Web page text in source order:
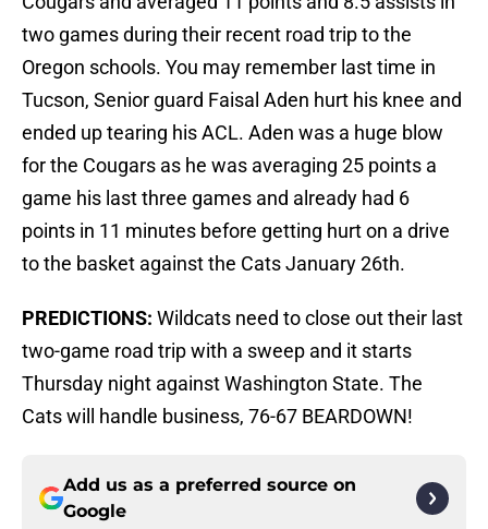
two games during their recent road trip to the
Oregon schools. You may remember last time in
Tucson, Senior guard Faisal Aden hurt his knee and
ended up tearing his ACL. Aden was a huge blow
for the Cougars as he was averaging 25 points a
game his last three games and already had 6
points in 11 minutes before getting hurt on a drive
to the basket against the Cats January 26th.
PREDICTIONS: Wildcats need to close out their last
two-game road trip with a sweep and it starts
Thursday night against Washington State. The
Cats will handle business, 76-67 BEARDOWN!
Add us as a preferred source on
Google